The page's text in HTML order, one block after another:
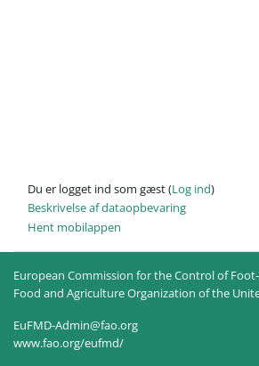
Du er logget ind som gæst (Log ind)
Beskrivelse af dataopbevaring
Hent mobilappen
European Commission for the Control of
Food and Agriculture Organization of the
EuFMD-Admin@fao.org
www.fao.org/eufmd/